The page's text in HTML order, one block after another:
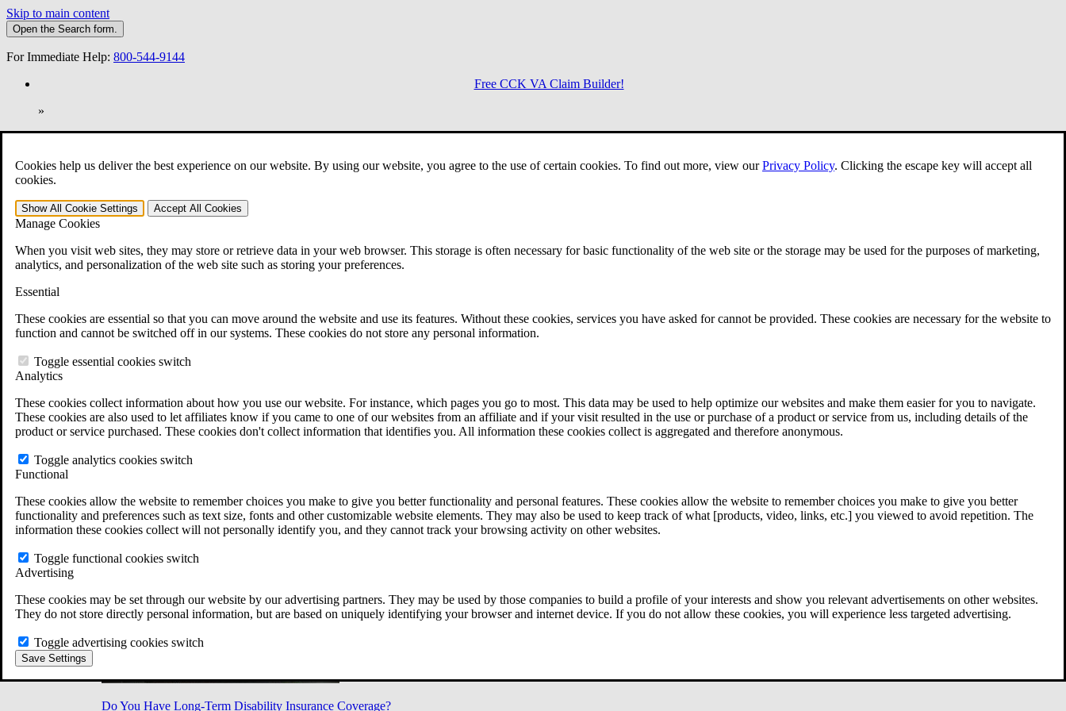
Cookies help us deliver the best experience on our website. By using our website, you agree to the use of certain cookies. To find out more, view ourPrivacy Policy. Clicking the escape key will accept all
cookies.
Show All Cookie Settings Accept All Cookies
Manage Cookies
When you visit web sites, they may store or retrieve data in your web browser. This storage is often necessary for basic functionality of the web site or the storage may be used for the purposes of marketing,
analytics, and personalization of the web site such as storing your preferences.
Essential
These cookies are essential so that you can move around the website and use its features. Without these cookies, services you have asked for cannot be provided. These cookies are necessary for the website to
function and cannot be switched off in our systems. These cookies do not store any personal information.
Toggle essential cookies switch
Analytics
These cookies collect information about how you use our website. For instance, which pages you go to most. This data may be used to help optimize our websites and make them easier for you to navigate.
These cookies are also used to let affiliates know if you came to one of our websites from an affiliate and if your visit resulted in the use or purchase of a product or service from us, including details of the
product or service purchased. These cookies don't collect information that identifies you. All information these cookies collect is aggregated and therefore anonymous.
Toggle analytics cookies switch
Functional
These cookies allow the website to remember choices you make to give you better functionality and personal features. These cookies allow the website to remember choices you make to give you better
functionality and preferences such as text size, fonts and other customizable website elements. They may also be used to keep track of what [products, video, links, etc.] you viewed to avoid repetition. The
information these cookies collect will not personally identify you, and they cannot track your browsing activity on other websites.
Toggle functional cookies switch
Advertising
These cookies may be set through our website by our advertising partners. They may be used by those companies to build a profile of your interests and show you relevant advertisements on other websites.
They do not store directly personal information, but are based on uniquely identifying your browser and internet device. If you do not allow these cookies, you will experience less targeted advertising.
Toggle advertising cookies switch
Save Settings
Skip to main content
Open the Search form.
For Immediate Help: 800-544-9144
Free CCK VA Claim Builder!
»
Open Search Bar Search Menu
401-331-6300
Practice Areas
Veterans Law
Veterans Law
Why Hire CCK for Your VA Disability Appeal?
Testimonials
VA Disability Calculator
VA Disability Back Pay Calculator
Military Burn Pit Locations
Free Case Evaluation
ERISA Law
ERISA & Long-Term Disability
ERISA Law FAQs
All ERISA Law & Litigation
News & Resources
Do You Have Long-Term Disability Insurance Coverage?